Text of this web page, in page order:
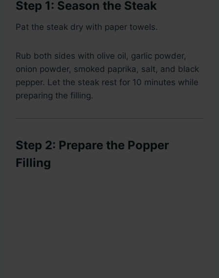
Step 1: Season the Steak
Pat the steak dry with paper towels.
Rub both sides with olive oil, garlic powder,
onion powder, smoked paprika, salt, and black
pepper. Let the steak rest for 10 minutes while
preparing the filling.
Step 2: Prepare the Popper
Filling